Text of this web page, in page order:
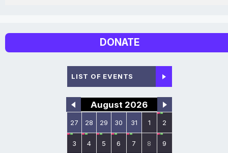
DONATE
LIST OF EVENTS
August 2026
27 28 29 30 31 1 2
3 4 5 6 7 8 9